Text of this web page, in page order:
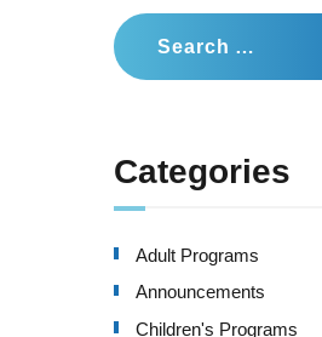
Search
for:
Categories
Adult Programs
Announcements
Children's Programs